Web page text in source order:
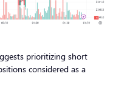
prioritizing short
considered as a